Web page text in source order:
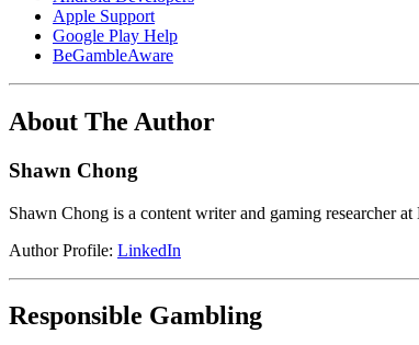
Apple Support
Google Play Help
BeGambleAware
About The Author
Shawn Chong
Shawn Chong is a content writer and gaming researcher
Author Profile: LinkedIn
Responsible Gambling